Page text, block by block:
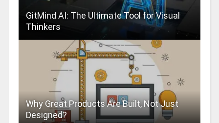
GitMind AI: The Ultimate Tool for Visual
Thinkers
Why Great Products Are Built, Not Just
Designed?